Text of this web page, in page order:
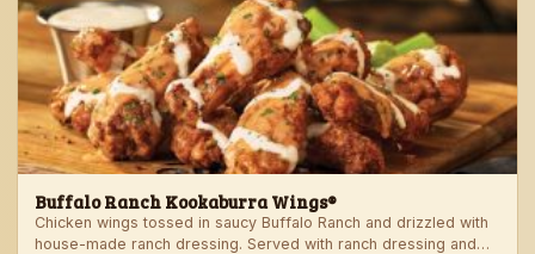
Buffalo Ranch Kookaburra Wings®
Chicken wings tossed in saucy Buffalo Ranch and drizzled with
house-made ranch dressing. Served with ranch dressing and